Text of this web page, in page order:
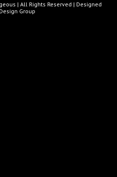
| All Rights Reserved | Designed
Group